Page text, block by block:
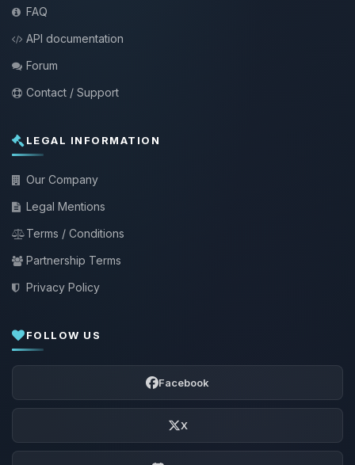
FAQ
API documentation
Forum
Contact / Support
LEGAL INFORMATION
Our Company
Legal Mentions
Terms / Conditions
Partnership Terms
Privacy Policy
FOLLOW US
Facebook
X